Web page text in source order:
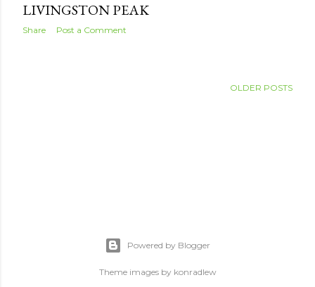
LIVINGSTON PEAK
Share Post a Comment
OLDER POSTS
Powered by Blogger
Theme images by konradlew